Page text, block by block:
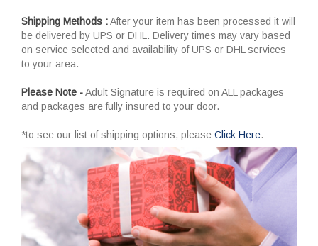
Shipping Methods :After your item has been processed it will
be delivered by UPS or DHL. Delivery times may vary based
on service selected and availability of UPS or DHL services
to your area.
Please Note -Adult Signature is required on ALL packages
and packages are fully insured to your door.
*to see our list of shipping options, please Click Here.